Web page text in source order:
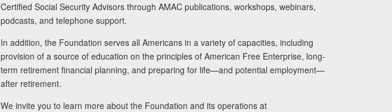
Certified Social Security Advisors through AMAC publications, workshops, webinars,
podcasts, and telephone support.
In addition, the Foundation serves all Americans in a variety of capacities, including
provision of a source of education on the principles of American Free Enterprise, long-
term retirement financial planning, and preparing for life—and potential employment—
after retirement.
We invite you to learn more about the Foundation and its operations at